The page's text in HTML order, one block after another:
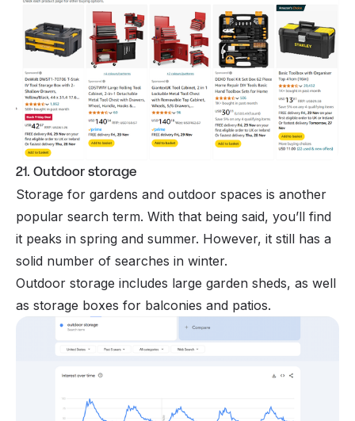
21. Outdoor storage
Storage for gardens and outdoor spaces is another
popular search term. With that being said, you’ll find
it peaks in spring and summer. However, it still has a
solid number of searches in winter.
Outdoor storage includes large garden sheds, as well
as storage boxes for balconies and patios.